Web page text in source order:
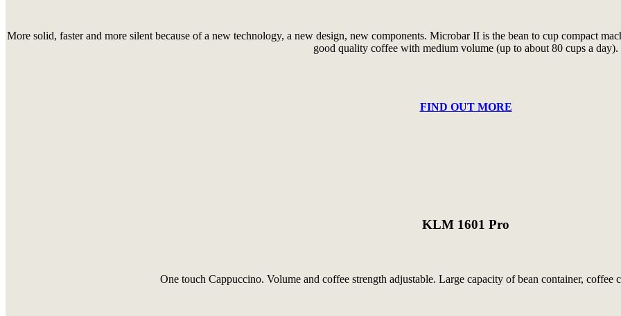
More solid, faster and more silent because of a new technology, a new design, new components. Microbar II is the bean to cup compact
good quality coffee with medium volume (up to about 80 cups a day).
FIND OUT MORE
KLM 1601 Pro
One touch Cappuccino. Volume and coffee strength adjustable. Large capacity of bean container, coffee